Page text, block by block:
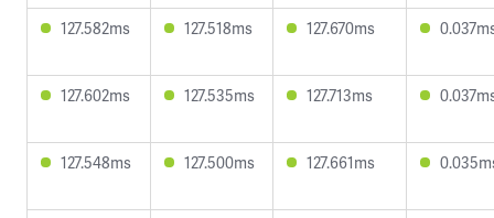
127.582ms 127.518ms 127.670ms
127.602ms 127.535ms 127.713ms
127.548ms 127.500ms 127.661ms